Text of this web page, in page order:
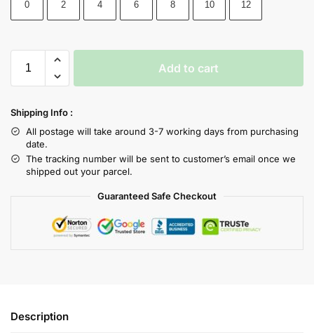
0 2 4 6 8 10 12
Add to cart
Shipping Info :
All postage will take around 3-7 working days from purchasing
date.
The tracking number will be sent to customer’s email once we
shipped out your parcel.
Guaranteed Safe Checkout
Description